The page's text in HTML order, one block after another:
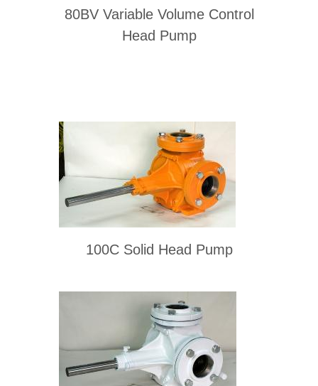
80BV Variable Volume Control
Head Pump
100C Solid Head Pump